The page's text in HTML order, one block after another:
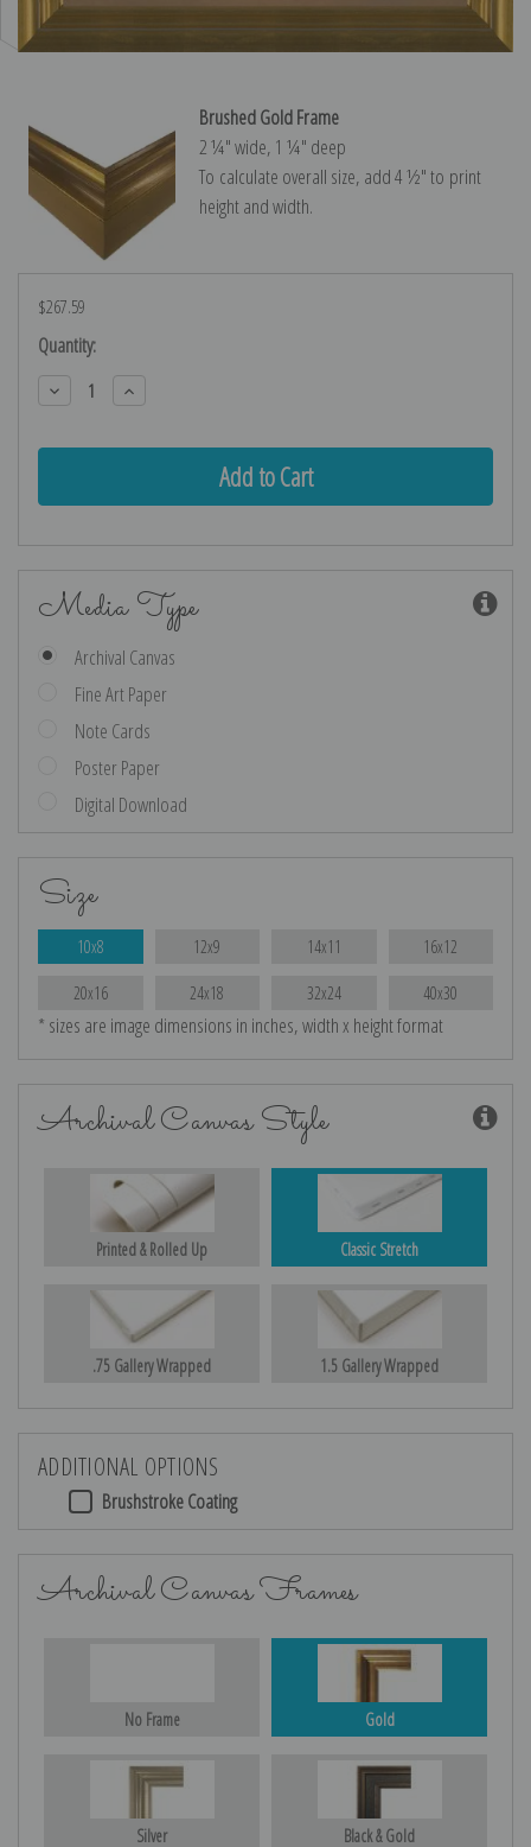
Brushed Gold Frame
2 ¼″ wide, 1 ¼″ deep
To calculate overall size, add 4 ½″ to print
height and width.
$267.59
Current
Stock:
Quantity:
Decrease
Quantity:
Increase
Quantity:
Media Type
Archival Canvas
Fine Art Paper
Note Cards
Poster Paper
Digital Download
Size
10x8 12x9 14x11 16x12
20x16 24x18 32x24 40x30
* sizes are image dimensions in inches, width x height format
Archival Canvas Style
Printed & Rolled Up Classic Stretch
.75 Gallery Wrapped 1.5 Gallery Wrapped
ADDITIONAL OPTIONS
Brushstroke Coating
Archival Canvas Frames
No Frame Gold
Silver Black & Gold